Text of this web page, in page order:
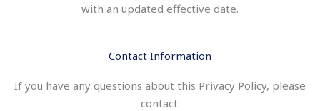
with an updated effective date.
Contact Information
If you have any questions about this Privacy Policy, please
contact: